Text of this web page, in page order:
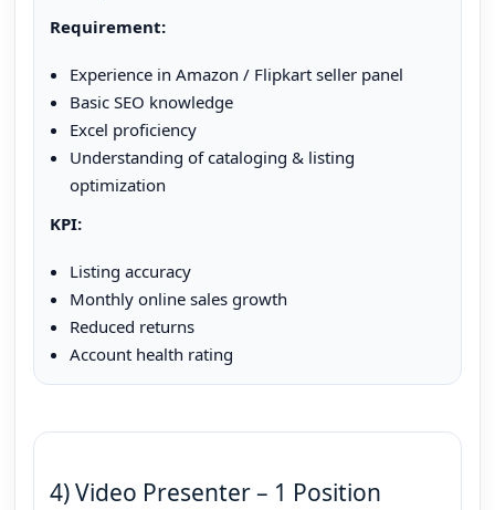
Requirement:
Experience in Amazon / Flipkart seller panel
Basic SEO knowledge
Excel proficiency
Understanding of cataloging & listing
optimization
KPI:
Listing accuracy
Monthly online sales growth
Reduced returns
Account health rating
4) Video Presenter – 1 Position